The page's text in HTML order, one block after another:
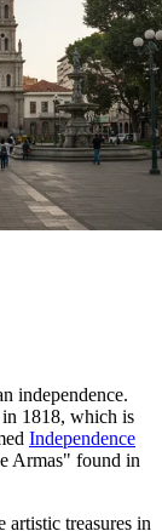
independence.
1818, which is
Independence
Armas" found in
artistic treasures in